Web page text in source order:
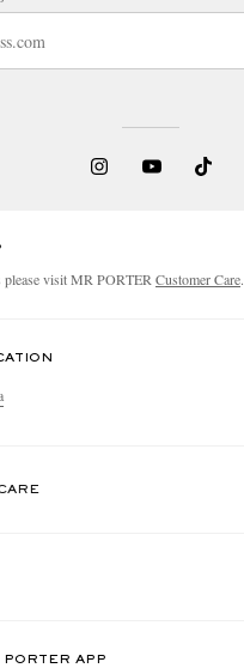
please visit MR PORTER Customer Care.
PORTER APP